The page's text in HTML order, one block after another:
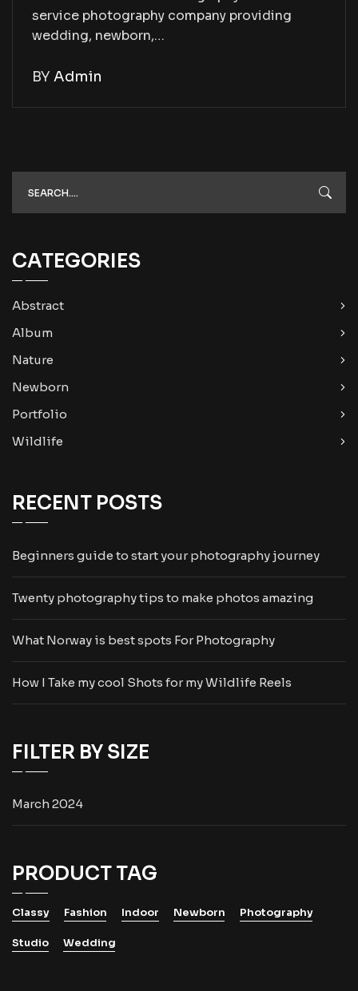
service photography company providing
wedding, newborn,…
BY Admin
CATEGORIES
Abstract
Album
Nature
Newborn
Portfolio
Wildlife
RECENT POSTS
Beginners guide to start your photography journey
Twenty photography tips to make photos amazing
What Norway is best spots For Photography
How I Take my cool Shots for my Wildlife Reels
FILTER BY SIZE
March 2024
PRODUCT TAG
Classy Fashion Indoor Newborn Photography
Studio Wedding